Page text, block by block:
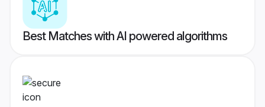
Best Matches with AI powered algorithms